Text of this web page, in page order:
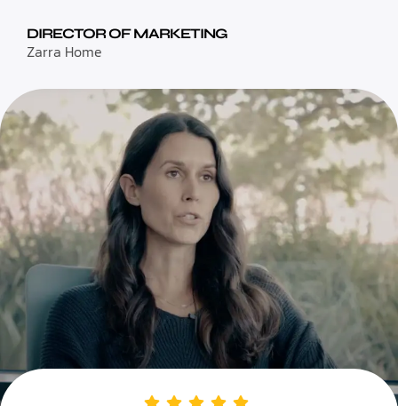
DIRECTOR OF MARKETING
Zarra Home